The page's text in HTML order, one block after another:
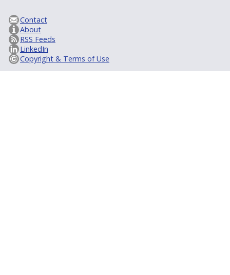
Contact
About
RSS Feeds
LinkedIn
Copyright & Terms of Use